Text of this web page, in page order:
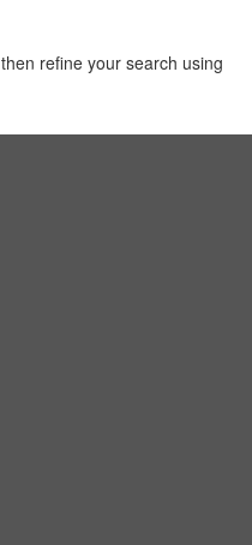
refine your search using